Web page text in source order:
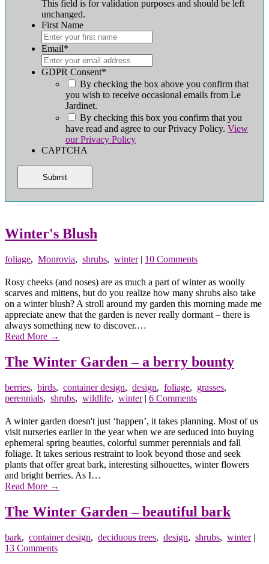
This field is for validation purposes and should be left
unchanged.
First Name
Email*
GDPR Consent*
By checking the box above you confirm that
you wish to receive occasional emails from Le
Jardinet.
By checking this box you confirm that you
have read and agree to our Privacy Policy. View
our Privacy Policy
CAPTCHA
Winter's Blush
foliage, Monrovia, shrubs, winter| 10 Comments
Rosy cheeks (and noses) are as much a part of winter as woolly
scarves and mittens, but do you realize how many shrubs also take
on a winter blush? A stroll around my garden this morning made me
appreciate anew that the garden is never really dormant – there is
always something new to discover.…
Read More →
The Winter Garden – a berry bounty
berries, birds, container design, design, foliage, grasses,
perennials, shrubs, wildlife, winter| 6 Comments
A winter garden doesn't just ‘happen’, it takes planning. Most of us
visit nurseries earlier in the year when we are seduced into buying
ephemeral spring beauties, colorful summer perennials and fall
foliage. It takes serious restraint to look beyond those and seek
plants that offer great bark, interesting silhouettes, winter flowers
and bright berries. As I…
Read More →
The Winter Garden – beautiful bark
bark, container design, deciduous trees, design, shrubs, winter|
13 Comments